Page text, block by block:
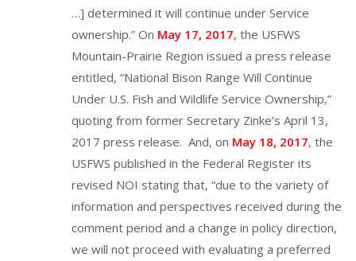
…] determined it will continue under Service
ownership.” On May 17, 2017, the USFWS
Mountain-Prairie Region issued a press release
entitled, “National Bison Range Will Continue
Under U.S. Fish and Wildlife Service Ownership,”
quoting from former Secretary Zinke’s April 13,
2017 press release. And, on May 18, 2017, the
USFWS published in the Federal Register its
revised NOI stating that, “due to the variety of
information and perspectives received during the
comment period and a change in policy direction,
we will not proceed with evaluating a preferred